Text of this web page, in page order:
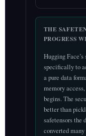
THE
PROGRESS
Hugging
specifically to
a pure data
memory
begins. The
better than
safetensors the
converted